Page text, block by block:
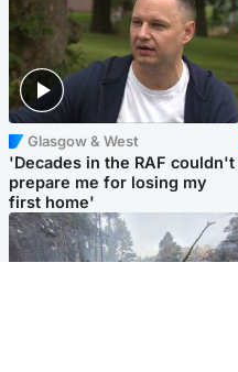
Glasgow & West
'Decades in the RAF couldn't
prepare me for losing my
first home'